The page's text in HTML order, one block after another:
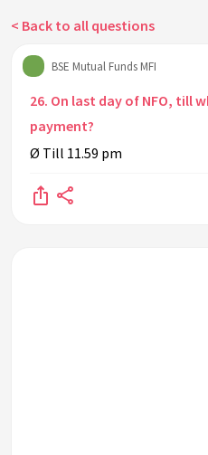
< Back to all questions
BSE Mutual Funds MFI
26. On last day of NFO, till
payment?
Ø Till 11.59 pm